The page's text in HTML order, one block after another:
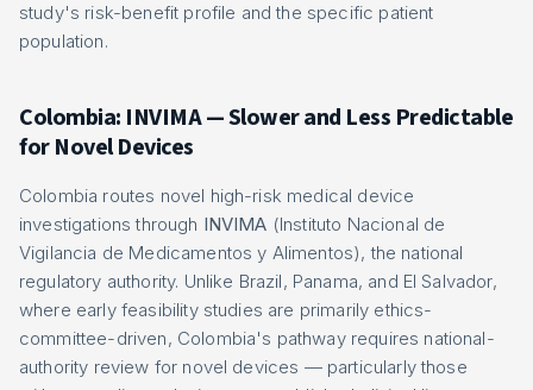
study's risk-benefit profile and the specific patient
population.
Colombia: INVIMA — Slower and Less Predictable
for Novel Devices
Colombia routes novel high-risk medical device
investigations through INVIMA (Instituto Nacional de
Vigilancia de Medicamentos y Alimentos), the national
regulatory authority. Unlike Brazil, Panama, and El Salvador,
where early feasibility studies are primarily ethics-
committee-driven, Colombia's pathway requires national-
authority review for novel devices — particularly those